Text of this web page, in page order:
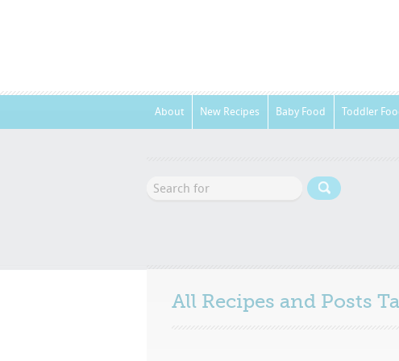
About New Recipes Baby Food Toddler
All Recipes and Posts